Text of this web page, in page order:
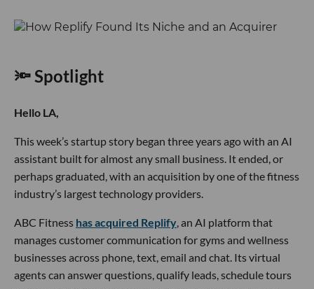
🔦 Spotlight
Hello LA,
This week’s startup story began three years ago with an AI
assistant built for almost any small business. It ended, or
perhaps graduated, with an acquisition by one of the fitness
industry’s largest technology providers.
ABC Fitness has acquired Replify , an AI platform that
manages customer communication for gyms and wellness
businesses across phone, text, email and chat. Its virtual
agents can answer questions, qualify leads, schedule tours